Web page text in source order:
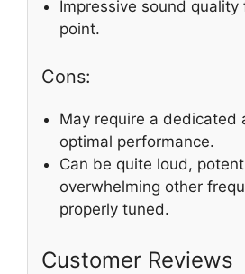
Impressive sound quality
point.
Cons:
May require a dedicated
optimal performance.
Can be quite loud,
overwhelming other
properly tuned.
Customer Reviews